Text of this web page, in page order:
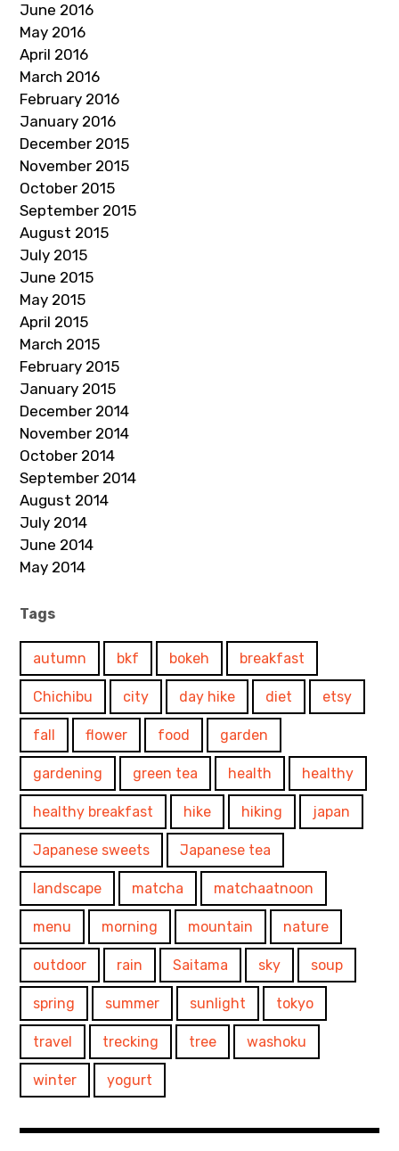
June 2016
May 2016
April 2016
March 2016
February 2016
January 2016
December 2015
November 2015
October 2015
September 2015
August 2015
July 2015
June 2015
May 2015
April 2015
March 2015
February 2015
January 2015
December 2014
November 2014
October 2014
September 2014
August 2014
July 2014
June 2014
May 2014
Tags
autumn bkf bokeh breakfast
Chichibu city day hike diet etsy
fall flower food garden
gardening green tea health healthy
healthy breakfast hike hiking japan
Japanese sweets Japanese tea
landscape matcha matchaatnoon
menu morning mountain nature
outdoor rain Saitama sky soup
spring summer sunlight tokyo
travel trecking tree washoku
winter yogurt